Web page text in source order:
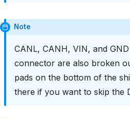
Note
CANL, CANH, VIN, and
connector are also broken
pads on the bottom of the
there if you want to skip the